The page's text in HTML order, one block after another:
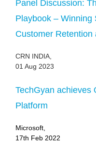
Panel Discussion:
Playbook – Winning
Customer Retention
CRN INDIA,
01 Aug 2023
TechGyan achieves
Platform
Microsoft,
17th Feb 2022